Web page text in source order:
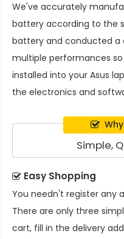
We've accurately
battery according to the
battery and conducted a
multiple performances
installed into your Asus
the electronics and
Simple,
Easy Shopping
You needn't register any
There are only three
cart, fill in the delivery